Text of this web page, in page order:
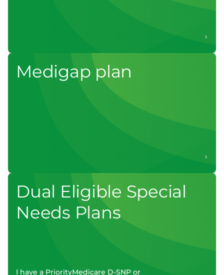
Medigap plan
Dual Eligible Special
Needs Plans
I have a PriorityMedicare D-SNP or